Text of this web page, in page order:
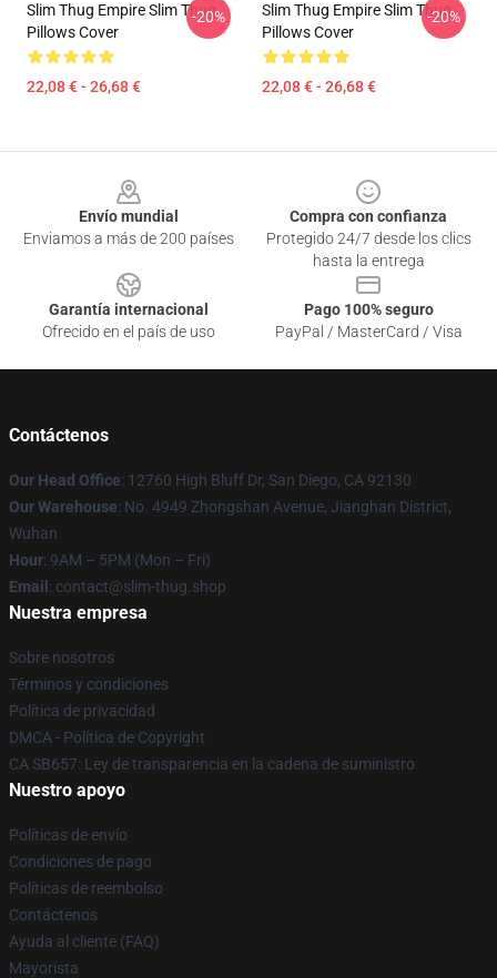
Slim Thug Empire Slim Thug
Pillows Cover
22,08 € - 26,68 €
-20%
Slim Thug Empire Slim Thug
Pillows Cover
22,08 € - 26,68 €
-20%
Envío mundial
Enviamos a más de 200 países
Compra con confianza
Protegido 24/7 desde los clics
hasta la entrega
Garantía internacional
Ofrecido en el país de uso
Pago 100% seguro
PayPal / MasterCard / Visa
Contáctenos
Our Head Office: 12760 High Bluff Dr, San Diego, CA 92130
Our Warehouse: No. 4949 Zhongshan Avenue, Jianghan District,
Wuhan
Hour: 9AM – 5PM (Mon – Fri)
Email : contact@slim-thug.shop
Nuestra empresa
Sobre nosotros
Términos y condiciones
Política de privacidad
DMCA - Política de Copyright
CA SB657: Ley de transparencia en la cadena de suministro
Nuestro apoyo
Políticas de envío
Condiciones de pago
Políticas de reembolso
Contáctenos
Ayuda al cliente (FAQ)
Mayorista